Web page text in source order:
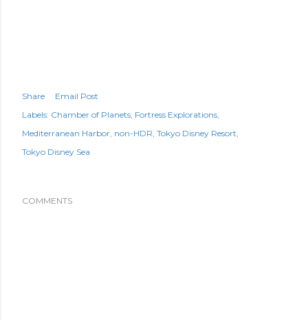
Share
Email Post
Labels: Chamber of Planets Fortress Explorations
Mediterranean Harbor non-HDR Tokyo Disney Resort
Tokyo Disney Sea
COMMENTS